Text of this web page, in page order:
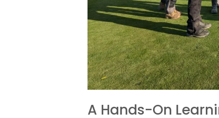
A Hands-On
Masterclass
at
The
Caversham